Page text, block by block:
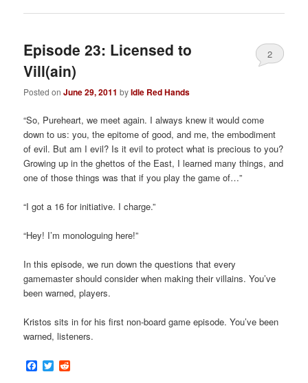
Episode 23: Licensed to
Vill(ain)
Posted onJune 29, 2011 byIdle Red Hands
2
“So, Pureheart, we meet again. I always knew it would come
down to us: you, the epitome of good, and me, the embodiment
of evil. But am I evil? Is it evil to protect what is precious to you?
Growing up in the ghettos of the East, I learned many things, and
one of those things was that if you play the game of…”
“I got a 16 for initiative. I charge.”
“Hey! I’m monologuing here!”
In this episode, we run down the questions that every
gamemaster should consider when making their villains. You’ve
been warned, players.
Kristos sits in for his first non-board game episode. You’ve been
warned, listeners.
Facebook
Twitter